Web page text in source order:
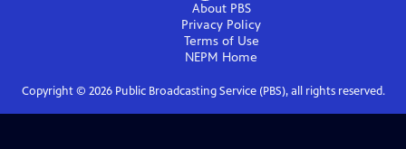
About PBS
Privacy Policy
Terms of Use
NEPM Home
Copyright © 2026Public Broadcasting Service (PBS), all rights reserved.